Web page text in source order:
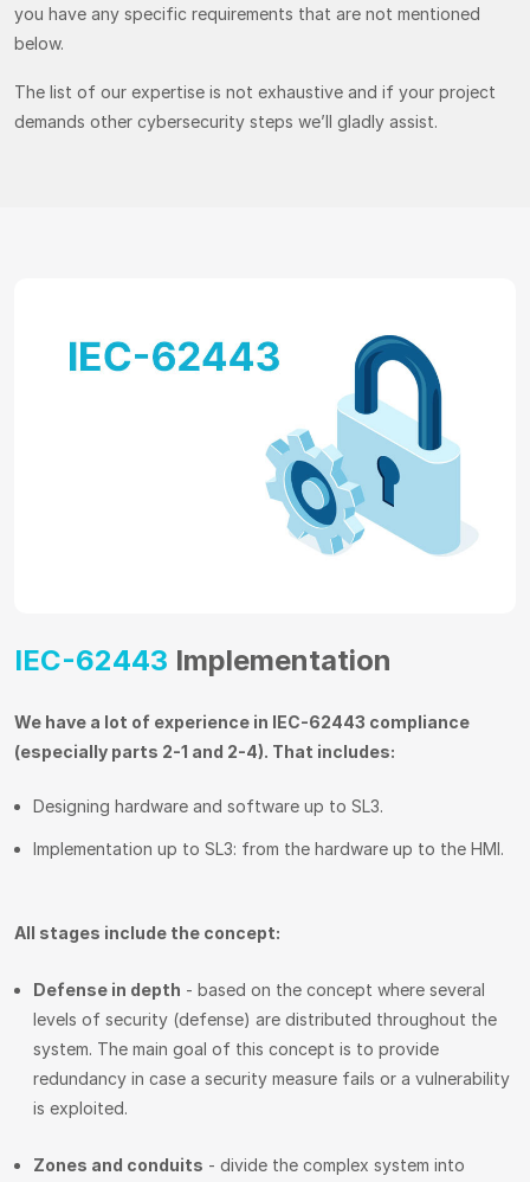
you have any specific requirements that are not mentioned
below.
The list of our expertise is not exhaustive and if your project
demands other cybersecurity steps we’ll gladly assist.
IEC-62443 Implementation
We have a lot of experience in IEC-62443 compliance
(especially parts 2-1 and 2-4). That includes:
Designing hardware and software up to SL3.
Implementation up to SL3: from the hardware up to the HMI.
All stages include the concept:
Defense in depth - based on the concept where several
levels of security (defense) are distributed throughout the
system. The main goal of this concept is to provide
redundancy in case a security measure fails or a vulnerability
is exploited.
Zones and conduits - divide the complex system into